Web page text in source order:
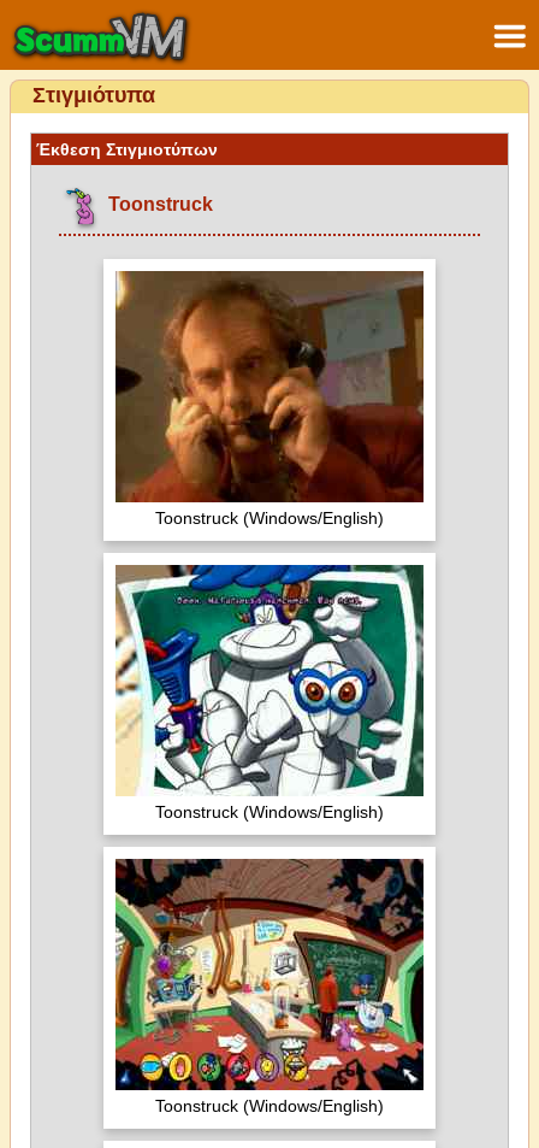
Στιγμιότυπα
Έκθεση Στιγμιοτύπων
Toonstruck
Toonstruck (Windows/English)
Toonstruck (Windows/English)
Toonstruck (Windows/English)